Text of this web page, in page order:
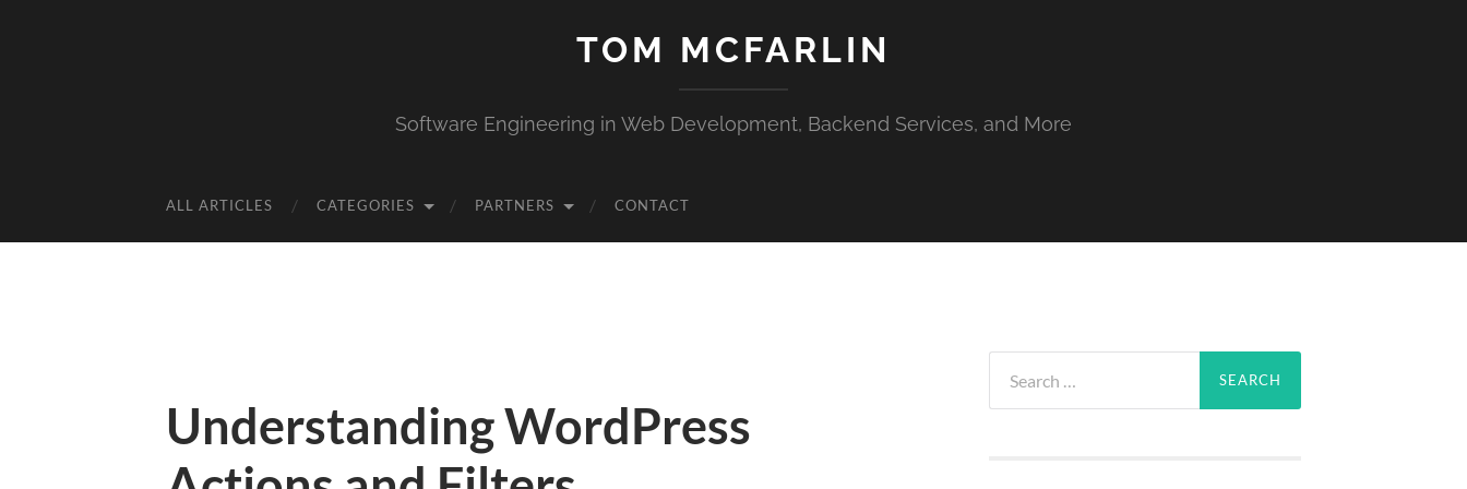
TOM MCFARLIN
Software Engineering in Web Development, Backend Services, and More
ALL ARTICLES CATEGORIES PARTNERS CONTACT
Understanding WordPress
for: